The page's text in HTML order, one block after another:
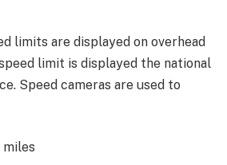
limits are displayed on overhead
limit is displayed the national
Speed cameras are used to
miles